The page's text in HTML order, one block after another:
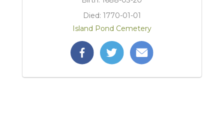
Died: 1770-01-01
Island Pond Cemetery